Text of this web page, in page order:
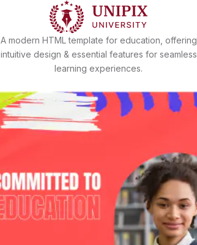
A modern HTML template for education, offering
intuitive design & essential features for seamless
learning experiences.